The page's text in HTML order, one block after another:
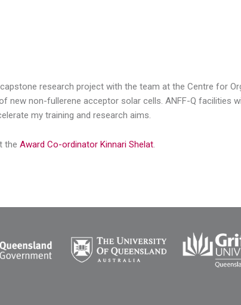
research project with the team at the Centre for
non-fullerene acceptor solar cells. ANFF-Q facilities
my training and research aims.
the Award Co-ordinator Kinnari Shelat.